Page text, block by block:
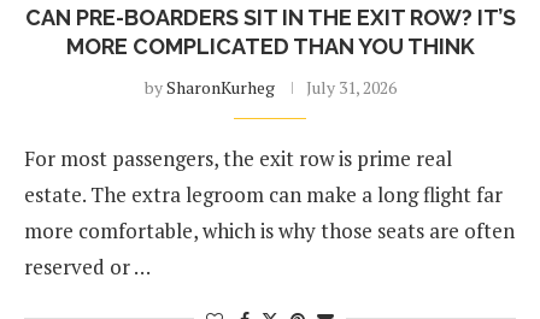
CAN PRE-BOARDERS SIT IN THE EXIT ROW? IT’S
MORE COMPLICATED THAN YOU THINK
bySharonKurheg July 31, 2026
For most passengers, the exit row is prime real
estate. The extra legroom can make a long flight far
more comfortable, which is why those seats are often
reserved or …